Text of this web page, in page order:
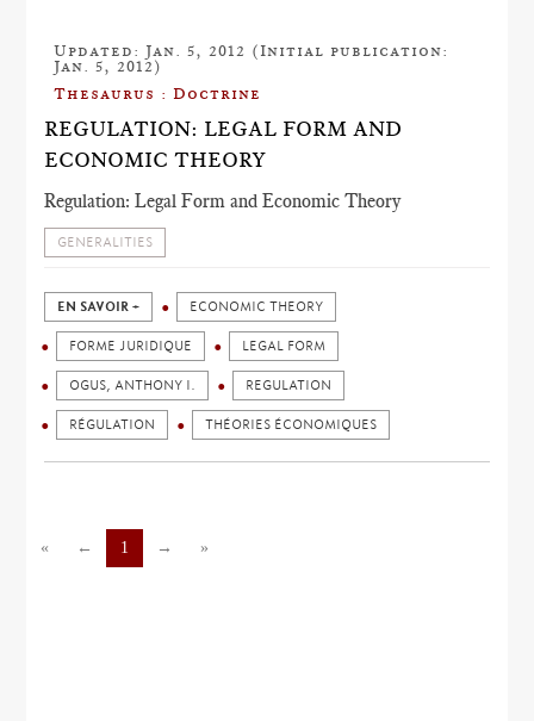
Updated: Jan. 5, 2012 (Initial publication:
Jan. 5, 2012)
Thesaurus : Doctrine
REGULATION: LEGAL FORM AND
ECONOMIC THEORY
Regulation: Legal Form and Economic Theory
GENERALITIES
EN SAVOIR + ECONOMIC THEORY
FORME JURIDIQUE LEGAL FORM
OGUS, ANTHONY I. REGULATION
RÉGULATION THÉORIES ÉCONOMIQUES
« ← 1 → »